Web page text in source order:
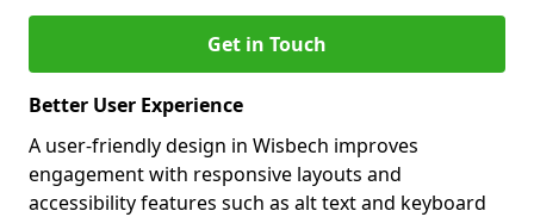
Get in Touch
Better User Experience
A user-friendly design in Wisbech improves
engagement with responsive layouts and
accessibility features such as alt text and keyboard